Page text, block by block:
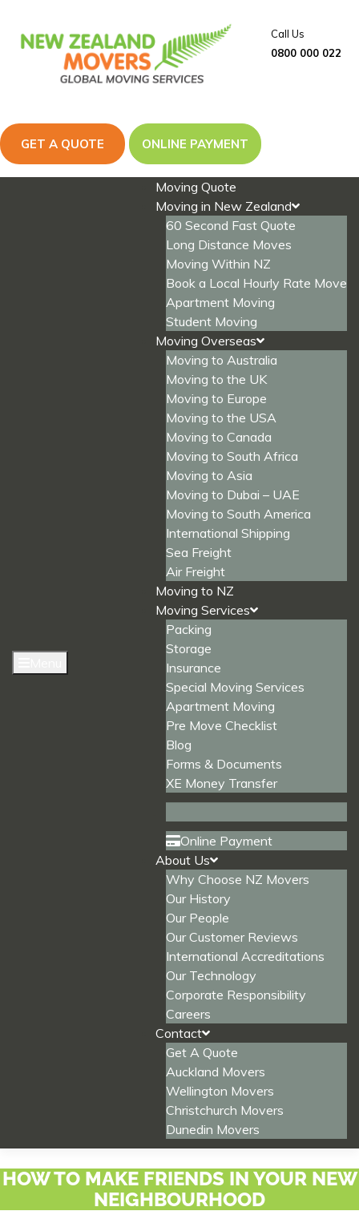
content
Call Us
0800 000 022
GET A QUOTE ONLINE PAYMENT
Moving Quote
Moving in New Zealand
60 Second Fast Quote
Long Distance Moves
Moving Within NZ
Book a Local Hourly Rate Move
Apartment Moving
Student Moving
Moving Overseas
Moving to Australia
Moving to the UK
Moving to Europe
Moving to the USA
Moving to Canada
Moving to South Africa
Moving to Asia
Moving to Dubai – UAE
Moving to South America
International Shipping
Sea Freight
Air Freight
Moving to NZ
Moving Services
Packing
Storage
Insurance
Special Moving Services
Apartment Moving
Pre Move Checklist
Blog
Forms & Documents
XE Money Transfer
Online Payment
About Us
Why Choose NZ Movers
Our History
Our People
Our Customer Reviews
International Accreditations
Our Technology
Corporate Responsibility
Careers
Contact
Get A Quote
Auckland Movers
Wellington Movers
Christchurch Movers
Dunedin Movers
HOW TO MAKE FRIENDS IN YOUR NEW
NEIGHBOURHOOD